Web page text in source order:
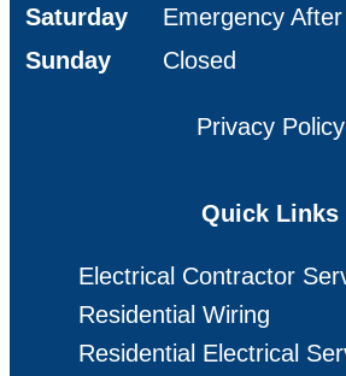
Saturday
Emergency
Sunday
Closed
Privacy Policy
Quick Links
Electrical Contractor
Residential Wiring
Residential Electrical